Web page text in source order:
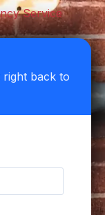
Service
right back to